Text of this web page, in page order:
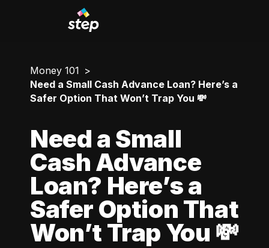
Money 101
Need a Small Cash Advance Loan? Here’s a
Safer Option That Won’t Trap You 💸
Need a Small
Cash Advance
Loan? Here’s a
Safer Option That
Won’t Trap You 💸